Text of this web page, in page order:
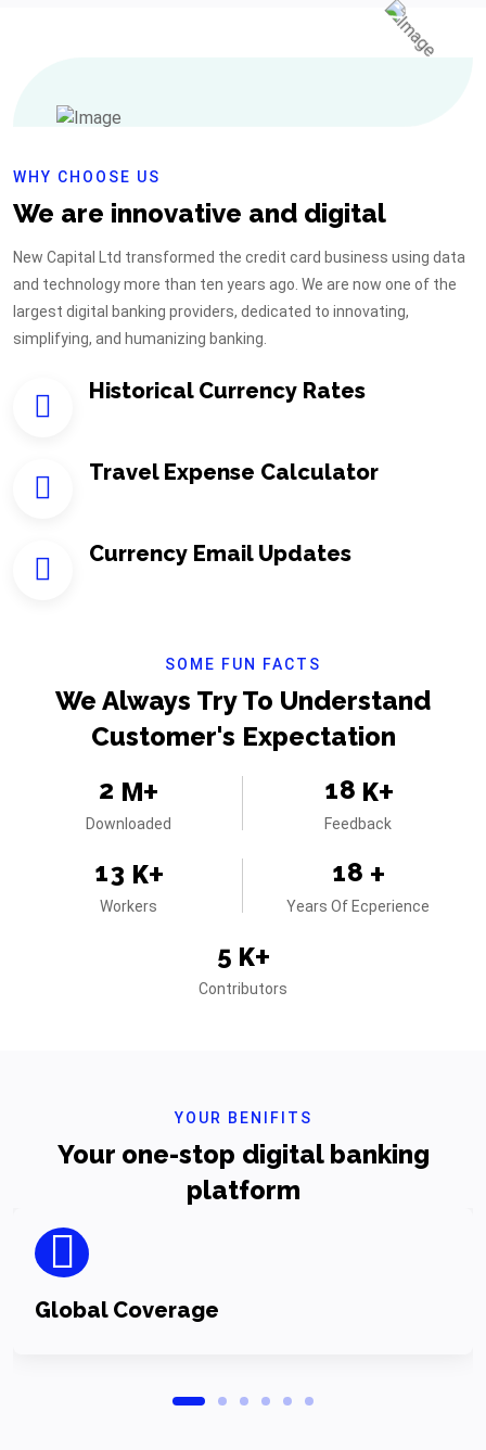
WHY CHOOSE US
We are innovative and digital
New Capital Ltd transformed the credit card business using data
and technology more than ten years ago. We are now one of the
largest digital banking providers, dedicated to innovating,
simplifying, and humanizing banking.
Historical Currency Rates
Travel Expense Calculator
Currency Email Updates
SOME FUN FACTS
We Always Try To Understand
Customer's Expectation
2 M+
Downloaded
18 K+
Feedback
13 K+
Workers
18 +
Years Of Ecperience
5 K+
Contributors
YOUR BENIFITS
Your one-stop digital banking
platform
Global Coverage